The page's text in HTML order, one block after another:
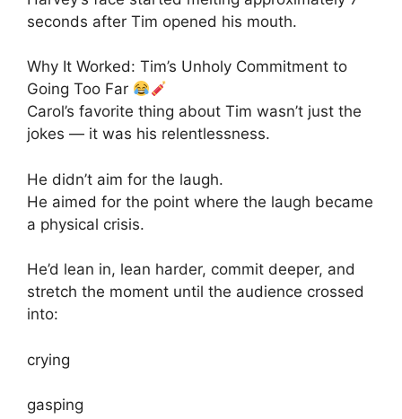
seconds after Tim opened his mouth.
Why It Worked: Tim’s Unholy Commitment to
Going Too Far
Carol’s favorite thing about Tim wasn’t just the
jokes — it was his relentlessness.
He didn’t aim for the laugh.
He aimed for the point where the laugh became
a physical crisis.
He’d lean in, lean harder, commit deeper, and
stretch the moment until the audience crossed
into:
crying
gasping